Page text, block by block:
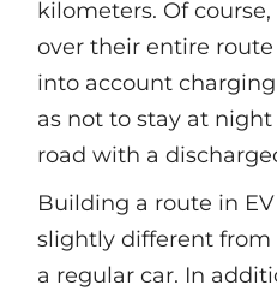
kilometers. Of
over their entire
into account
as not to stay at
road with a
Building a route in
slightly different
a regular car. In